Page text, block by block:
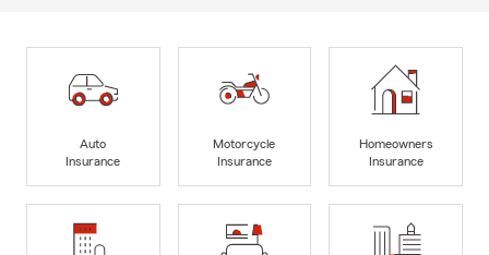
Auto
Insurance
Motorcycle
Insurance
Homeowners
Insurance